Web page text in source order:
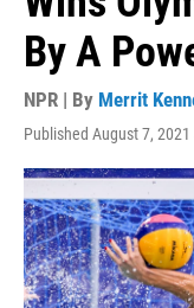
By A
NPR | By Merrit
Published August 7, 2021